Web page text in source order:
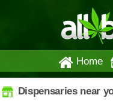
Home
Dispensaries near